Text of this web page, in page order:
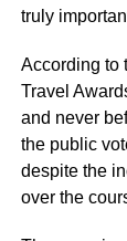
truly
According to
Travel
and never
the public
despite the
over the